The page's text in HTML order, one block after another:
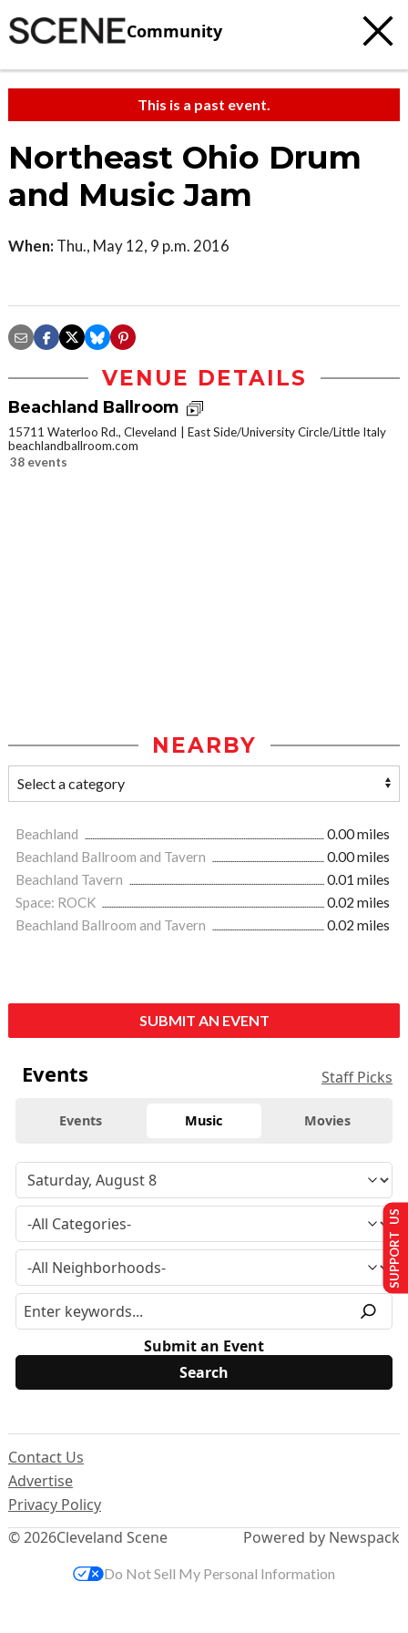
Community
This is a past event.
Northeast Ohio Drum
and Music Jam
When: Thu., May 12, 9 p.m. 2016
VENUE DETAILS
Beachland Ballroom
15711 Waterloo Rd., Cleveland
East Side/University Circle/Little Italy
beachlandballroom.com
38 events
NEARBY
Beachland
0.00 miles
Beachland Ballroom and Tavern
0.00 miles
Beachland Tavern
0.01 miles
Space: ROCK
0.02 miles
Beachland Ballroom and Tavern
0.02 miles
SUBMIT AN EVENT
Events Staff Picks
Events Music Movies
Submit an Event
© 2026Cleveland Scene
Contact Us
Advertise
Privacy Policy
Powered by Newspack
SUPPORT US
Do Not Sell My Personal Information